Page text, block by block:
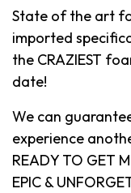
State of the art
imported
the CRAZIEST
date!
We can
experience
READY TO GET
EPIC &